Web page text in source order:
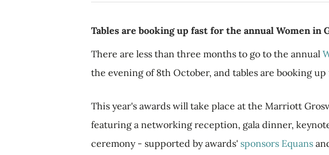
Tables are booking up fast for the annual Women in
There are less than three months to go to the annual
the evening of 8th October, and tables are booking up
This year's awards will take place at the Marriott
featuring a networking reception, gala dinner,
ceremony - supported by awards' sponsors Equans